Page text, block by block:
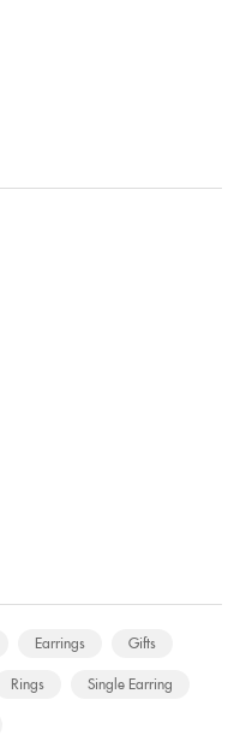
Earrings
Gifts
Rings
Single Earring